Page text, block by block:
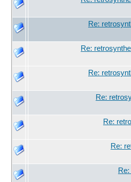
Re:
Re:
Re:
Re:
Re:
Re: